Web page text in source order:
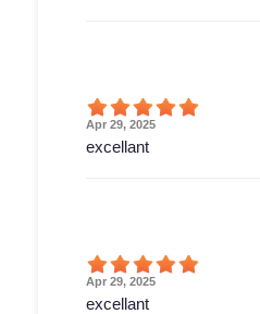
Apr 29, 2025
excellant
Apr 29, 2025
excellant